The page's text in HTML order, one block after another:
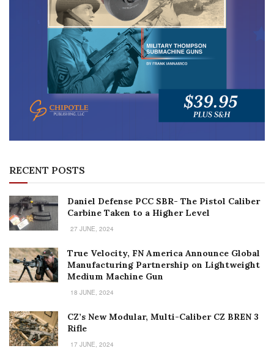
RECENT POSTS
Daniel Defense PCC SBR- The Pistol Caliber
Carbine Taken to a Higher Level
27 JUNE, 2024
True Velocity, FN America Announce Global
Manufacturing Partnership on Lightweight
Medium Machine Gun
18 JUNE, 2024
CZ’s New Modular, Multi-Caliber CZ BREN 3
Rifle
17 JUNE, 2024